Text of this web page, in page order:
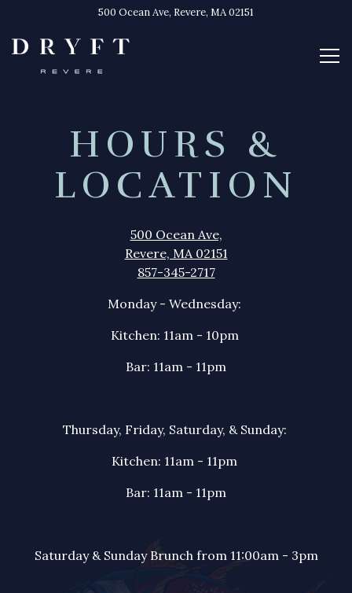
500 Ocean Ave, Revere, MA 02151
Main content starts here, tab to start navigating
HOURS &
LOCATION
500 Ocean Ave,
Revere, MA 02151
857-345-2717
Monday - Wednesday:
Kitchen: 11am - 10pm
Bar: 11am - 11pm
Thursday, Friday, Saturday, & Sunday:
Kitchen: 11am - 11pm
Bar: 11am - 11pm
Saturday & Sunday Brunch from 11:00am - 3pm